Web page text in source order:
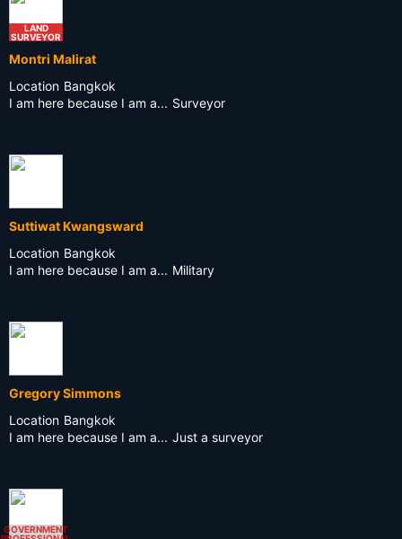
LAND
SURVEYOR
Montri Malirat
Location Bangkok
I am here because I am a... Surveyor
Suttiwat Kwangsward
Location Bangkok
I am here because I am a... Military
Gregory Simmons
Location Bangkok
I am here because I am a... Just a surveyor
GOVERNMENT